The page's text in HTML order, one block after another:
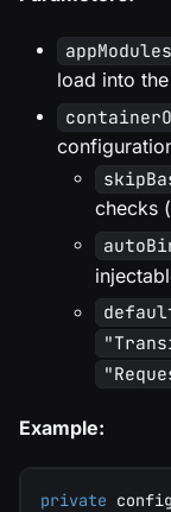
appModules
load into
checks
Example:
private config